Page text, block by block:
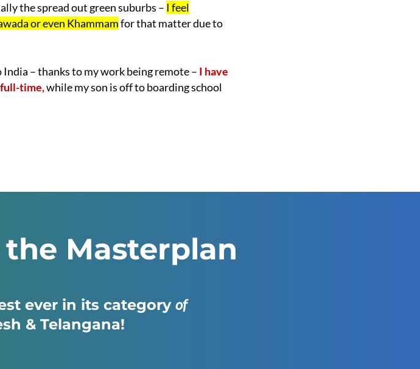
the spread out green suburbs – I feel
or even Khammamfor that matter due to
– thanks to my work being remote – I have
full-time,while my son is off to boarding school
Masterplan
ever in its category of
& Telangana!